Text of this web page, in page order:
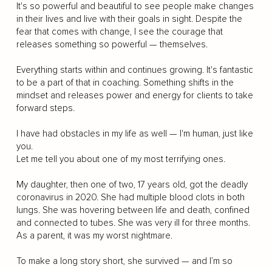
It's so powerful and beautiful to see people make changes
in their lives and live with their goals in sight. Despite the
fear that comes with change, I see the courage that
releases something so powerful — themselves.
Everything starts within and continues growing. It's fantastic
to be a part of that in coaching. Something shifts in the
mindset and releases power and energy for clients to take
forward steps.
I have had obstacles in my life as well — I'm human, just like
you.
Let me tell you about one of my most terrifying ones.
My daughter, then one of two, 17 years old, got the deadly
coronavirus in 2020. She had multiple blood clots in both
lungs. She was hovering between life and death, confined
and connected to tubes. She was very ill for three months.
As a parent, it was my worst nightmare.
To make a long story short, she survived — and I’m so